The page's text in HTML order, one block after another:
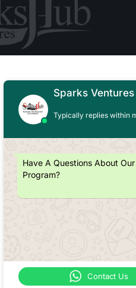
Sparks
Typically replies within
Have A Questions About Our
Program?
Contact Us